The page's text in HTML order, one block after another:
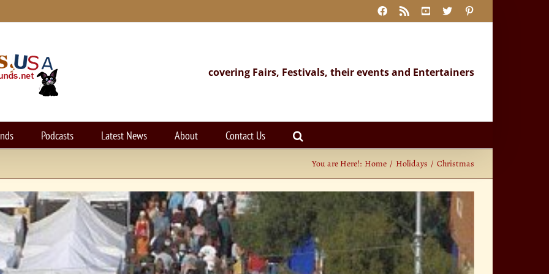
Facebook
Rss YouTube
X
covering Fairs, Festivals, their events and Entertainers
Podcasts Latest News About Contact Us
You are Here!: Home Holidays Christmas